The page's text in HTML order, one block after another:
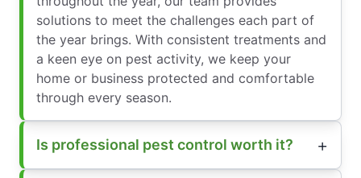
solutions to meet the challenges each part of
the year brings. With consistent treatments and
a keen eye on pest activity, we keep your
home or business protected and comfortable
through every season.
Is professional pest control worth it?